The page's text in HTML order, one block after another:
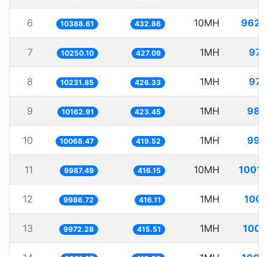
6 10388.61 432.86 10MH
7 10250.10 427.09 1MH
8 10231.85 426.33 1MH
9 10162.91 423.45 1MH
10 10068.47 419.52 1MH
11 9987.49 416.15 10MH
12 9986.72 416.11 1MH
13 9972.28 415.51 1MH